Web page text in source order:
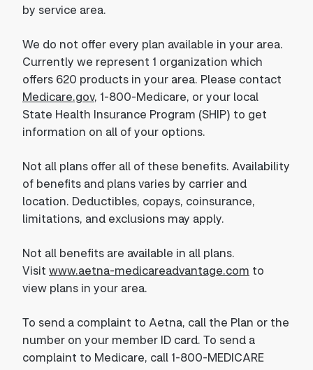
by service area.
We do not offer every plan available in your area.
Currently we represent 1 organization which
offers 620 products in your area. Please contact
Medicare.gov, 1-800-Medicare, or your local
State Health Insurance Program (SHIP) to get
information on all of your options.
Not all plans offer all of these benefits. Availability
of benefits and plans varies by carrier and
location. Deductibles, copays, coinsurance,
limitations, and exclusions may apply.
Not all benefits are available in all plans.
Visit www.aetna-medicareadvantage.com to
view plans in your area.
To send a complaint to Aetna, call the Plan or the
number on your member ID card. To send a
complaint to Medicare, call 1-800-MEDICARE